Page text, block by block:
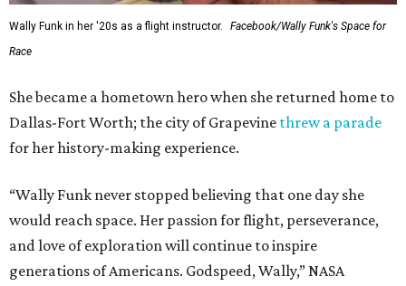
Wally Funk in her '20s as a flight instructor.
Facebook/Wally Funk's Space for
Race
She became a hometown hero when she returned home to
Dallas-Fort Worth; the city of Grapevine threw a parade
for her history-making experience.
“Wally Funk never stopped believing that one day she
would reach space. Her passion for flight, perseverance,
and love of exploration will continue to inspire
generations of Americans. Godspeed, Wally,” NASA